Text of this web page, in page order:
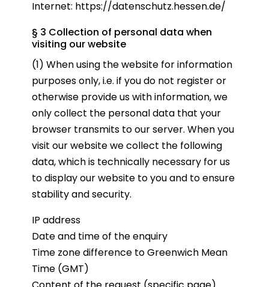
Internet: https://datenschutz.hessen.de/
§ 3 Collection of personal data when
visiting our website
(1) When using the website for information
purposes only, i.e. if you do not register or
otherwise provide us with information, we
only collect the personal data that your
browser transmits to our server. When you
visit our website we collect the following
data, which is technically necessary for us
to display our website to you and to ensure
stability and security.
IP address
Date and time of the enquiry
Time zone difference to Greenwich Mean
Time (GMT)